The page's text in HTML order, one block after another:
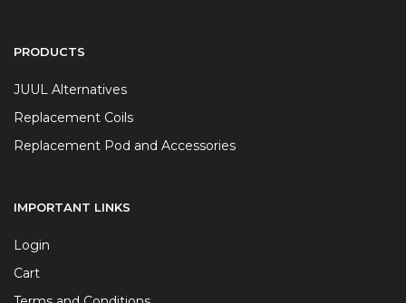
PRODUCTS
JUUL Alternatives
Replacement Coils
Replacement Pod and Accessories
IMPORTANT LINKS
Login
Cart